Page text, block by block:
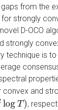
from the
for strongly
D-OCO
strongly
technique is
convex and
log T )
T)
,